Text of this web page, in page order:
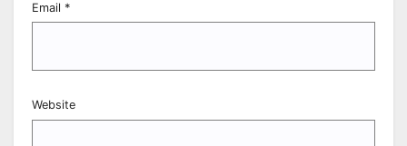
Email *
Website